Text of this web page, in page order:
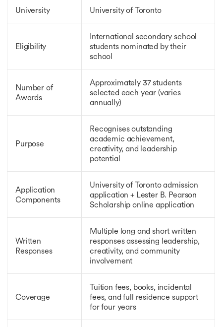
Scholarships for MBBS in USA
Scholarships for MBBS in UK
Ph.D. Scholarship in Canada
Ph.D. Scholarship in Canada
Ph.D. Scholarships in Germany
Ph.D. Scholarships in the USA
Scholarships for MBA in Canada
Scholarships for MBA in Canada
Scholarships for MBA in Australia
Scholarships for MBA in Germany
Scholarships for MBA in UK
DAAD Scholarship
Vanier Canada Graduate Scholarship
GOI-IE Scholarships
Cornell University Tata Scholarship
Swami Vivekananda Scholarship
Orange Tulip Scholarship
Korean Government Scholarship
MEXT Scholarship
Cambridge University Scholarship
Fulbright Scholarship
University University of Toronto
Eligibility
International secondary school
students nominated by their
school
Number of
Awards
Approximately 37 students
selected each year (varies
annually)
Purpose
Recognises outstanding
academic achievement,
creativity, and leadership
potential
Application
Components
University of Toronto admission
application + Lester B. Pearson
Scholarship online application
Written
Responses
Multiple long and short written
responses assessing leadership,
creativity, and community
involvement
Coverage
Tuition fees, books, incidental
fees, and full residence support
for four years